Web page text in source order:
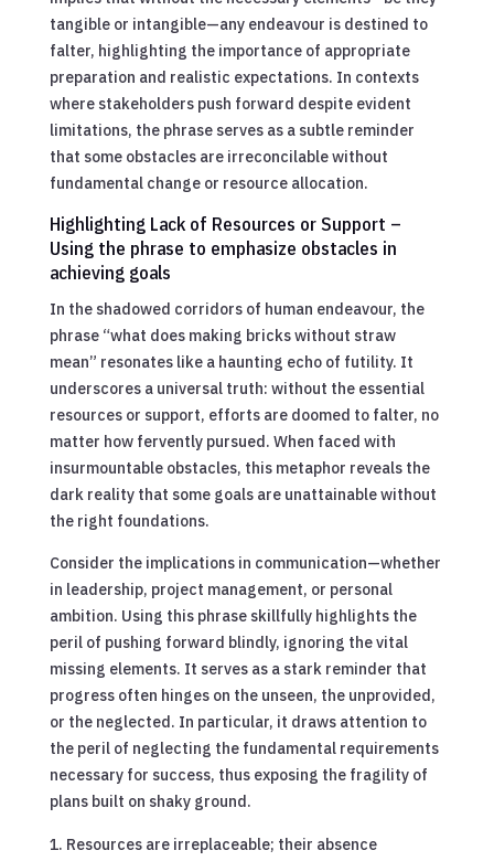
tangible or intangible—any endeavour is destined to
falter, highlighting the importance of appropriate
preparation and realistic expectations. In contexts
where stakeholders push forward despite evident
limitations, the phrase serves as a subtle reminder
that some obstacles are irreconcilable without
fundamental change or resource allocation.
Highlighting Lack of Resources or Support –
Using the phrase to emphasize obstacles in
achieving goals
In the shadowed corridors of human endeavour, the
phrase “what does making bricks without straw
mean” resonates like a haunting echo of futility. It
underscores a universal truth: without the essential
resources or support, efforts are doomed to falter, no
matter how fervently pursued. When faced with
insurmountable obstacles, this metaphor reveals the
dark reality that some goals are unattainable without
the right foundations.
Consider the implications in communication—whether
in leadership, project management, or personal
ambition. Using this phrase skillfully highlights the
peril of pushing forward blindly, ignoring the vital
missing elements. It serves as a stark reminder that
progress often hinges on the unseen, the unprovided,
or the neglected. In particular, it draws attention to
the peril of neglecting the fundamental requirements
necessary for success, thus exposing the fragility of
plans built on shaky ground.
Resources are irreplaceable; their absence